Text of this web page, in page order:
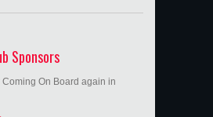
Sponsors
On Board again in